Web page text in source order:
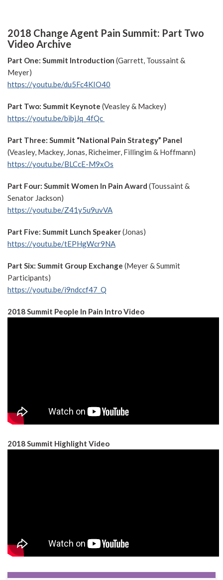
2018 Change Agent Pain Summit: Part Two
Video Archive
Part One: Summit Introduction (Garrett, Toussaint &
Meyer)
https://youtu.be/du5Fc4KIO40
Part Two: Summit Keynote (Veasley & Mackey)
https://youtu.be/bibjJq_4fQc
Part Three: Summit “National Pain Strategy” Panel
(Veasley, Mackey, Jonas, Richeimer, Fillingim & Hoffmann)
https://youtu.be/BLCcE-M9xOs
Part Four: Summit Women In Pain Award (Toussaint &
Senator Jackson)
https://youtu.be/Z41y5u9uvVA
Part Five: Summit Lunch Speaker(Jonas)
https://youtu.be/tEPHgWcr9NA
Part Six: Summit Group Exchange (Meyer & Summit
Participants)
https://youtu.be/i9ndccf47_Q
2018 Summit People In Pain Intro Video
2018 Summit Highlight Video